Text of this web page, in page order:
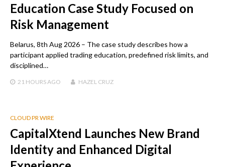
Education Case Study Focused on
Risk Management
Belarus, 8th Aug 2026 – The case study describes how a
participant applied trading education, predefined risk limits, and
disciplined…
21 HOURS AGO HAZEL CRUZ
CLOUD PR WIRE
CapitalXtend Launches New Brand
Identity and Enhanced Digital